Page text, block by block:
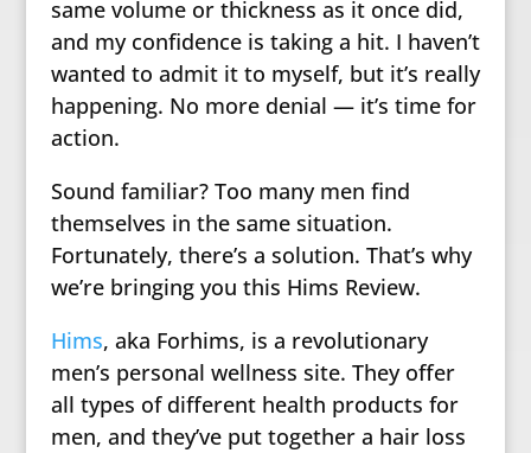
same volume or thickness as it once did,
and my confidence is taking a hit. I haven’t
wanted to admit it to myself, but it’s really
happening. No more denial — it’s time for
action.
Sound familiar? Too many men find
themselves in the same situation.
Fortunately, there’s a solution. That’s why
we’re bringing you this Hims Review.
Hims, aka Forhims, is a revolutionary
men’s personal wellness site. They offer
all types of different health products for
men, and they’ve put together a hair loss